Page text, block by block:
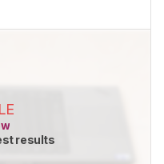
results